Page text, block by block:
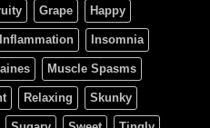
Grape Happy
Inflammation Insomnia
Muscle Spasms
Relaxing Skunky